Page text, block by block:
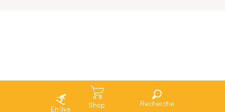
En live Shop Search